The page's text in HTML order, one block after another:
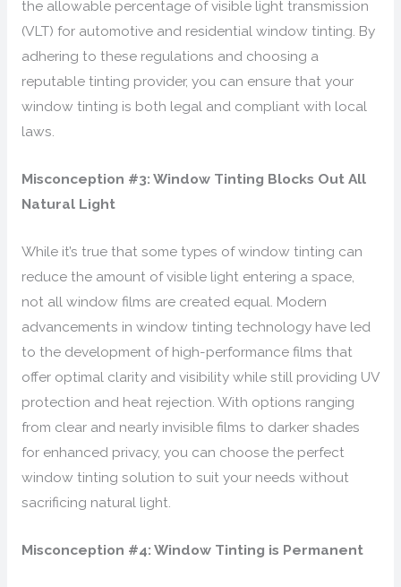
the allowable percentage of visible light transmission
(VLT) for automotive and residential window tinting. By
adhering to these regulations and choosing a
reputable tinting provider, you can ensure that your
window tinting is both legal and compliant with local
laws.
Misconception #3: Window Tinting Blocks Out All
Natural Light
While it’s true that some types of window tinting can
reduce the amount of visible light entering a space,
not all window films are created equal. Modern
advancements in window tinting technology have led
to the development of high-performance films that
offer optimal clarity and visibility while still providing UV
protection and heat rejection. With options ranging
from clear and nearly invisible films to darker shades
for enhanced privacy, you can choose the perfect
window tinting solution to suit your needs without
sacrificing natural light.
Misconception #4: Window Tinting is Permanent